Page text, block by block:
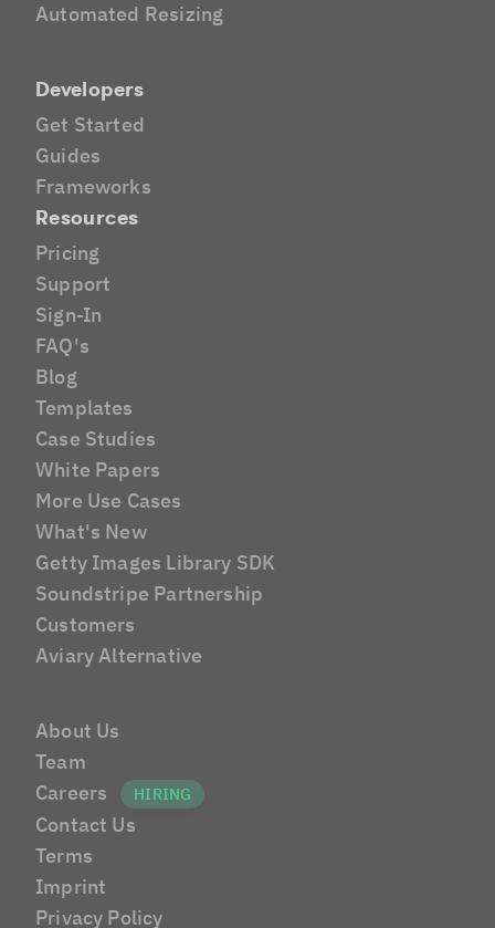
About Us
Team
Careers
Contact Us
Terms
Imprint
Privacy Policy
Automated Resizing
Developers
Get Started
Guides
Frameworks
Resources
Pricing
Support
Sign-In
FAQ's
Blog
Templates
Case Studies
White Papers
More Use Cases
What's New
Getty Images Library SDK
Soundstripe Partnership
Customers
Aviary Alternative